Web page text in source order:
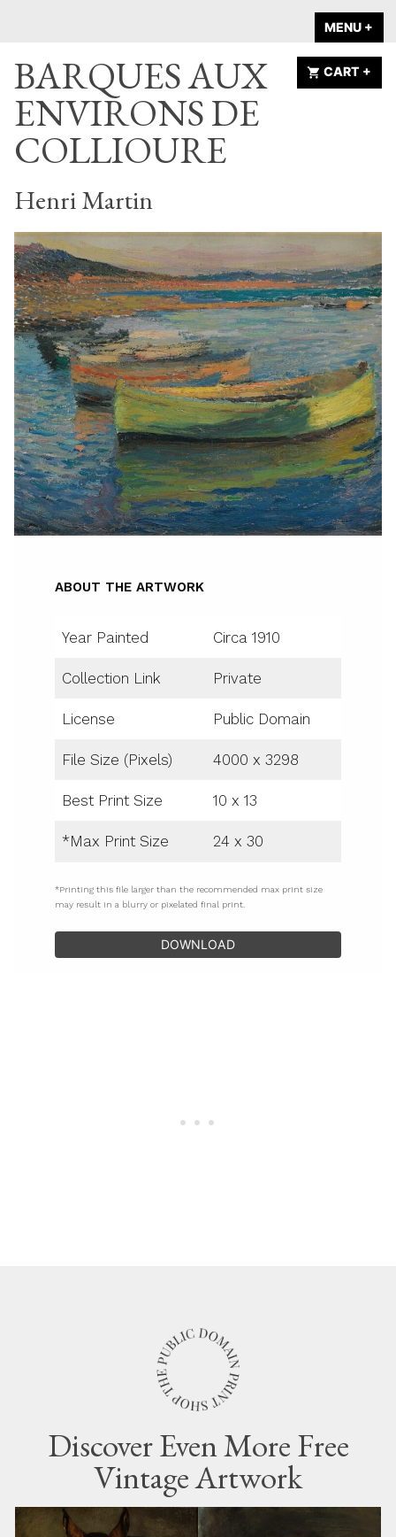
content
ANNOUNCED
MENU +
CART +
BARQUES AUX
ENVIRONS DE
COLLIOURE
Henri Martin
ABOUT THE ARTWORK
Year Painted Circa 1910
Collection Link Private
License Public Domain
File Size (Pixels) 4000 x 3298
Best Print Size 10 x 13
*Max Print Size 24 x 30
*Printing this file larger than the recommended max print size
may result in a blurry or pixelated final print.
DOWNLOAD
Discover Even More Free
Vintage Artwork